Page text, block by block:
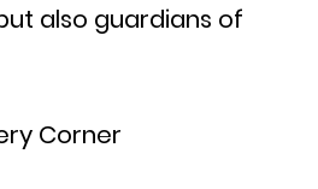
also guardians of
Corner